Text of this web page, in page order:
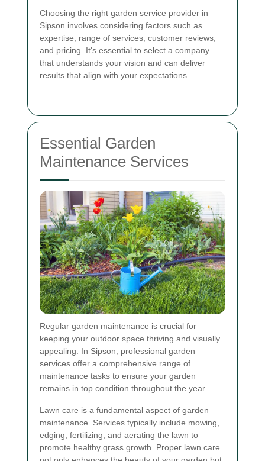
Choosing the right garden service provider in
Sipson involves considering factors such as
expertise, range of services, customer reviews,
and pricing. It's essential to select a company
that understands your vision and can deliver
results that align with your expectations.
Essential Garden
Maintenance Services
Regular garden maintenance is crucial for
keeping your outdoor space thriving and visually
appealing. In Sipson, professional garden
services offer a comprehensive range of
maintenance tasks to ensure your garden
remains in top condition throughout the year.
Lawn care is a fundamental aspect of garden
maintenance. Services typically include mowing,
edging, fertilizing, and aerating the lawn to
promote healthy grass growth. Proper lawn care